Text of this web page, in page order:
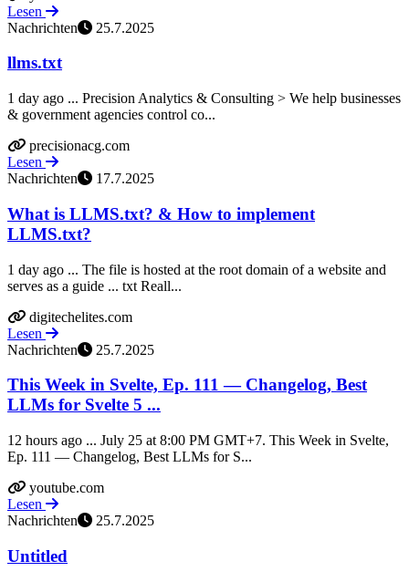
Lesen
Nachrichten
25.7.2025
llms.txt
1 day ago ... Precision Analytics & Consulting > We help businesses
& government agencies control co...
precisionacg.com
Lesen
Nachrichten
17.7.2025
What is LLMS.txt? & How to implement
LLMS.txt?
1 day ago ... The file is hosted at the root domain of a website and
serves as a guide ... txt Reall...
digitechelites.com
Lesen
Nachrichten
25.7.2025
This Week in Svelte, Ep. 111 — Changelog, Best
LLMs for Svelte 5 ...
12 hours ago ... July 25 at 8:00 PM GMT+7. This Week in Svelte,
Ep. 111 — Changelog, Best LLMs for S...
youtube.com
Lesen
Nachrichten
25.7.2025
Untitled